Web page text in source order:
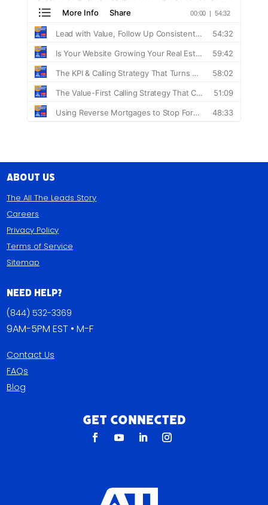
About Us
The All The Leads Story
Careers
Privacy Policy
Terms of Service
Sitemap
Need Help?
(844) 532-3369
9AM-5PM EST • M-F
Contact Us
FAQs
Blog
Get Connected